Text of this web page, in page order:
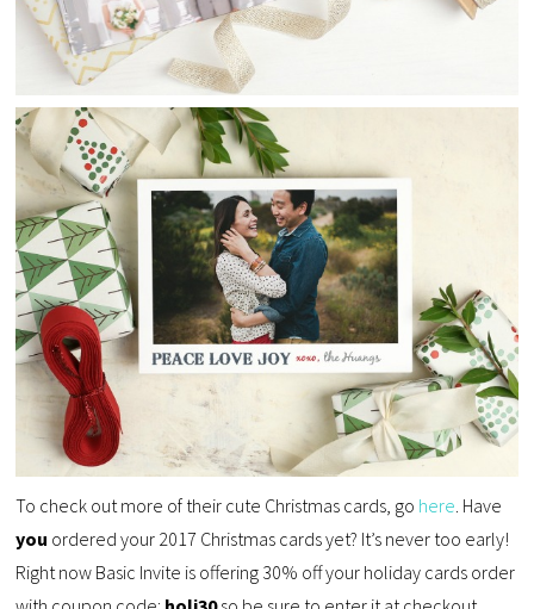
To check out more of their cute Christmas cards, go here. Have
you ordered your 2017 Christmas cards yet? It’s never too early!
Right now Basic Invite is offering 30% off your holiday cards order